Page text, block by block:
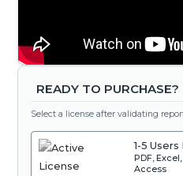
READY TO PURCHASE?
Select a license after validating
1-5
PDF,
Access